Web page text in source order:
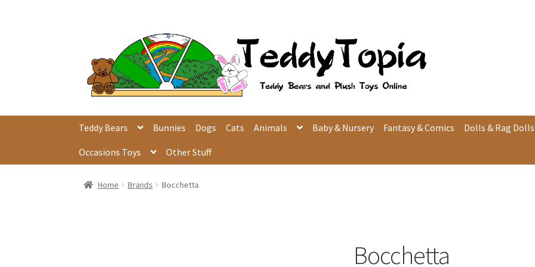
navigation
content
Teddy Bears Bunnies Dogs Cats Animals Baby & Nursery Fantasy & Comics Dolls & Rag Dolls
Occasions Toys Other Stuff
Home Brands Bocchetta
Bocchetta